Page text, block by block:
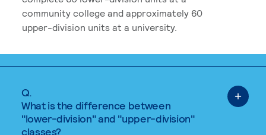
community college and approximately 60
upper-division units at a university.
Q.
What is the difference between
"lower-division" and "upper-division"
classes?